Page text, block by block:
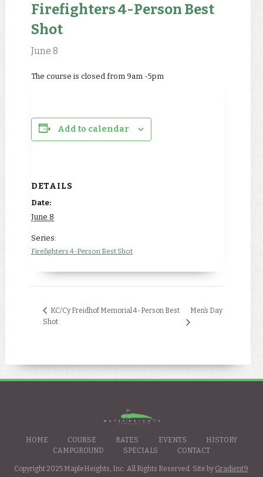
Firefighters 4-Person Best
Shot
June 8
The course is closed from 9am -5pm
Add to calendar
DETAILS
Date:
June 8
Series:
Firefighters 4-Person Best Shot
KC/Cy Freidhof Memorial 4-Person Best
Shot
Men’s Day
HOME COURSE RATES EVENTS
HISTORY
CAMPGROUND
SPECIALS CONTACT
Copyright 2025 MapleHeights, Inc. All Rights Reserved. Site by Gradient9